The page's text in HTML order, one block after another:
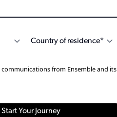
from Ensemble and its